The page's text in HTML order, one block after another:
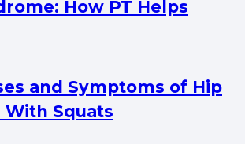
How PT Helps
and Symptoms of Hip
With Squats